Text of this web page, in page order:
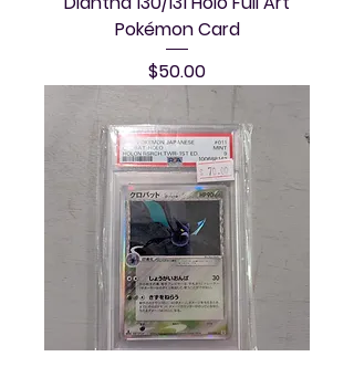
Pokémon Card
Price
$50.00